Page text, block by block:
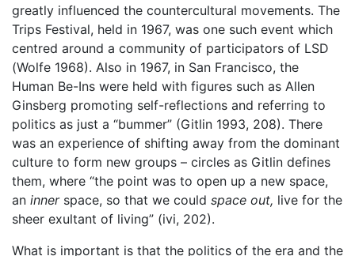
greatly influenced the countercultural movements. The
Trips Festival, held in 1967, was one such event which
centred around a community of participators of LSD
(Wolfe 1968). Also in 1967, in San Francisco, the
Human Be-Ins were held with figures such as Allen
Ginsberg promoting self-reflections and referring to
politics as just a “bummer” (Gitlin 1993, 208). There
was an experience of shifting away from the dominant
culture to form new groups – circles as Gitlin defines
them, where “the point was to open up a new space,
an inner space, so that we could space out, live for the
sheer exultant of living” (ivi, 202).
What is important is that the politics of the era and the